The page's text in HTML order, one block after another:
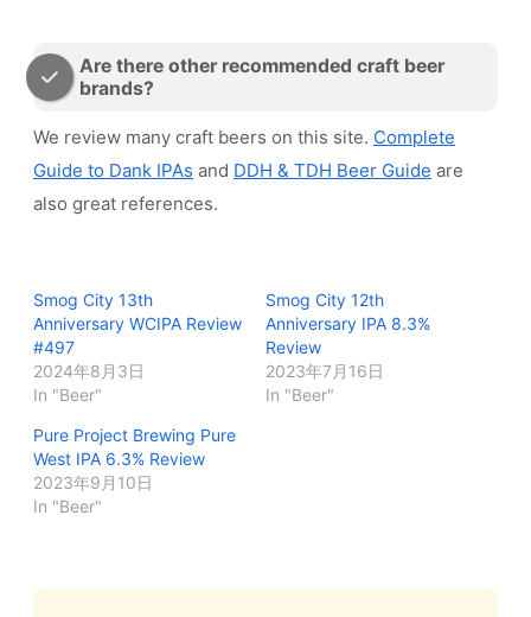
Are there other recommended craft beer
brands?
We review many craft beers on this site. Complete
Guide to Dank IPAs and DDH & TDH Beer Guide are
also great references.
Smog City 13th
Anniversary WCIPA Review
#497
2024年8月3日
In "Beer"
Smog City 12th
Anniversary IPA 8.3%
Review
2023年7月16日
In "Beer"
Pure Project Brewing Pure
West IPA 6.3% Review
2023年9月10日
In "Beer"